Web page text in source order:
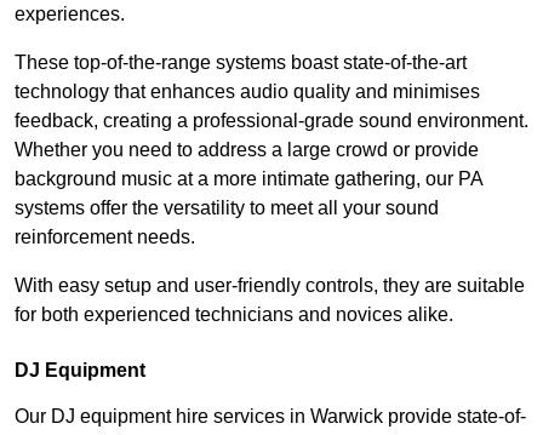
experiences.
These top-of-the-range systems boast state-of-the-art
technology that enhances audio quality and minimises
feedback, creating a professional-grade sound environment.
Whether you need to address a large crowd or provide
background music at a more intimate gathering, our PA
systems offer the versatility to meet all your sound
reinforcement needs.
With easy setup and user-friendly controls, they are suitable
for both experienced technicians and novices alike.
DJ Equipment
Our DJ equipment hire services in Warwick provide state-of-